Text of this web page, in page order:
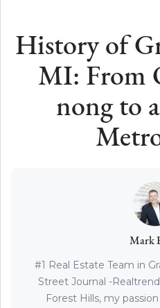
History of
MI: From
nong to
Mark
#1 Real Estate Team in
Street Journal -
Forest Hills, my